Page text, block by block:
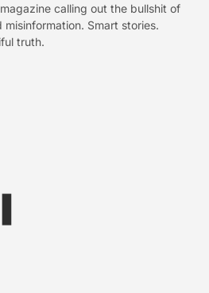
calling out the bullshit of
Smart stories.
truth.